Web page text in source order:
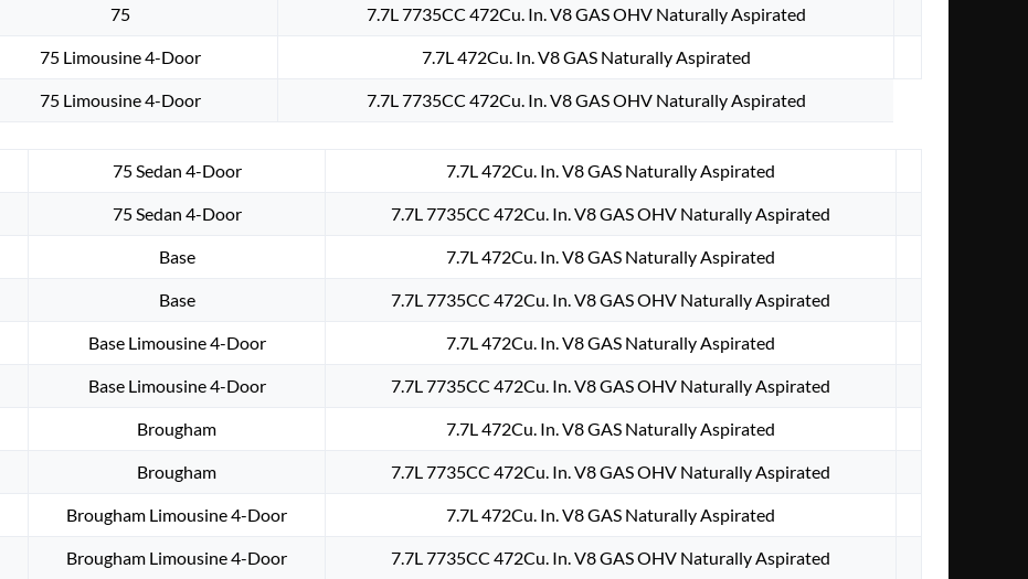
75 7.7L 7735CC 472Cu. In. V8 GAS OHV Naturally Aspirated
75 Limousine 4-Door 7.7L 472Cu. In. V8 GAS Naturally Aspirated
75 Limousine 4-Door 7.7L 7735CC 472Cu. In. V8 GAS OHV Naturally Aspirated
75 Sedan 4-Door 7.7L 472Cu. In. V8 GAS Naturally Aspirated
75 Sedan 4-Door 7.7L 7735CC 472Cu. In. V8 GAS OHV Naturally Aspirated
Base 7.7L 472Cu. In. V8 GAS Naturally Aspirated
Base 7.7L 7735CC 472Cu. In. V8 GAS OHV Naturally Aspirated
Base Limousine 4-Door 7.7L 472Cu. In. V8 GAS Naturally Aspirated
Base Limousine 4-Door 7.7L 7735CC 472Cu. In. V8 GAS OHV Naturally Aspirated
Brougham 7.7L 472Cu. In. V8 GAS Naturally Aspirated
Brougham 7.7L 7735CC 472Cu. In. V8 GAS OHV Naturally Aspirated
Brougham Limousine 4-Door 7.7L 472Cu. In. V8 GAS Naturally Aspirated
Brougham Limousine 4-Door 7.7L 7735CC 472Cu. In. V8 GAS OHV Naturally Aspirated